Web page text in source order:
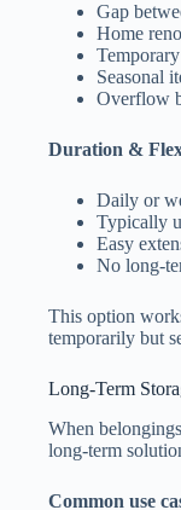
Gap
Home
Seasonal
Overflow
Duration &
Daily or
Typically
Easy
No long-
This option
temporarily but
Long-Term
When
long-term
Common use